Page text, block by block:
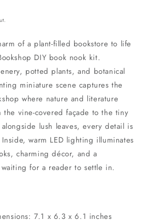
of a plant-filled bookstore to life
DIY book nook kit.
potted plants, and botanical
miniature scene captures the
where nature and literature
vine-covered façade to the tiny
lush leaves, every detail is
warm LED lighting illuminates
charming décor, and a
for a reader to settle in.
7.1 x 6.3 x 6.1 inches